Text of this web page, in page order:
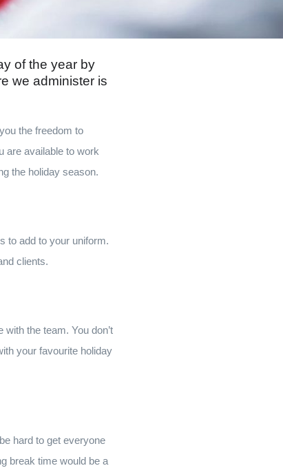
of the year by
we administer is
the freedom to
are available to work
the holiday season.
to add to your uniform.
clients.
the team. You don’t
your favourite holiday
hard to get everyone
break time would be a